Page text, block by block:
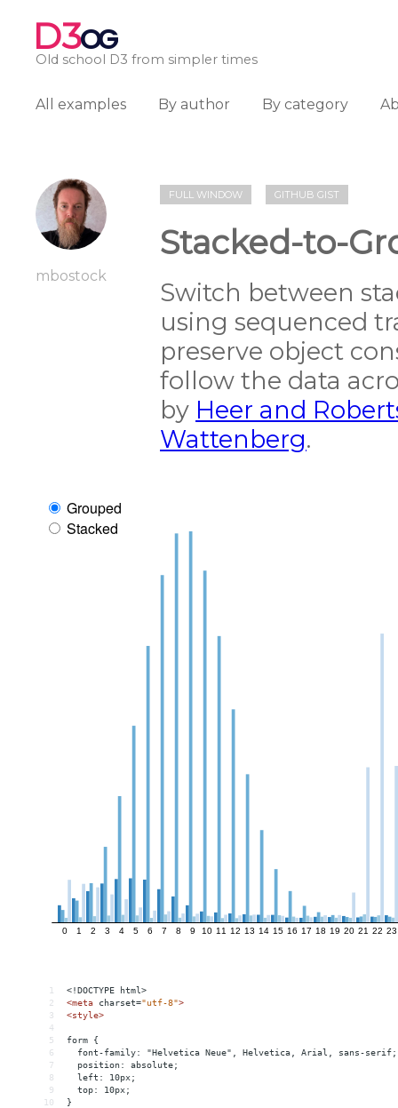
D3OG
Old school D3 from simpler times
All examples By author By category
mbostock
FULL WINDOW GITHUB GIST
Stacked-to-
Switch between
using sequenced
preserve object
follow the data
by Heer and
Wattenberg.
1
<!DOCTYPE html>
2
<meta charset="utf-8">
3
<style>
4
5
form {
6
  font-family: "Helvetica Neue", Helvetica, Arial, sans-serif;
7
  position: absolute;
8
  left: 10px;
9
  top: 10px;
10
}